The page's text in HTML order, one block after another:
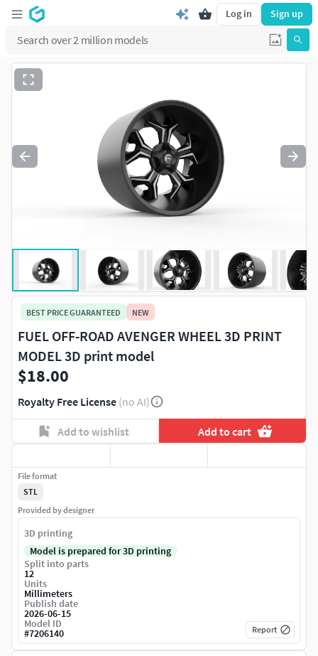
Log in Sign up
BEST PRICE GUARANTEED NEW
FUEL OFF-ROAD AVENGER WHEEL 3D PRINT
MODEL 3D print model
$18.00
Royalty Free License (no AI)
Add to wishlist Add to cart
File format
STL
Provided by designer
3D printing
Model is prepared for 3D printing
Split into parts
12
Units
Millimeters
Publish date
2026-06-15
Model ID
#7206140 Report